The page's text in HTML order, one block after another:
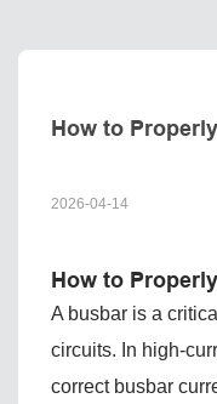
How to
2026-04-14
How to
A busbar is a
circuits. In high-
correct busbar